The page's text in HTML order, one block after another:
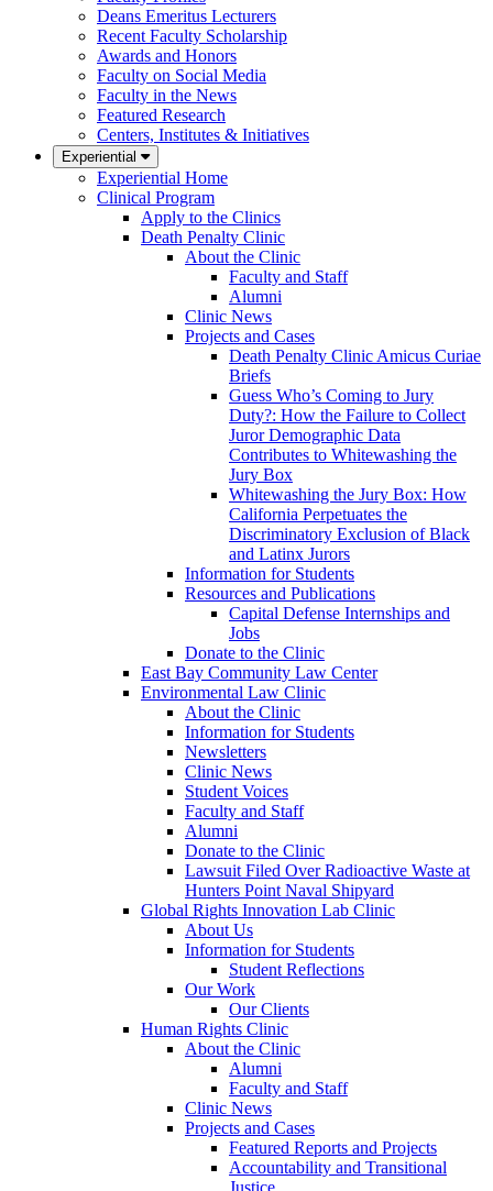
Deans Emeritus Lecturers
Recent Faculty Scholarship
Awards and Honors
Faculty on Social Media
Faculty in the News
Featured Research
Centers, Institutes & Initiatives
Experiential
Experiential Home
Clinical Program
Apply to the Clinics
Death Penalty Clinic
About the Clinic
Faculty and Staff
Alumni
Clinic News
Projects and Cases
Death Penalty Clinic Amicus Curiae
Briefs
Guess Who’s Coming to Jury
Duty?: How the Failure to Collect
Juror Demographic Data
Contributes to Whitewashing the
Jury Box
Whitewashing the Jury Box: How
California Perpetuates the
Discriminatory Exclusion of Black
and Latinx Jurors
Information for Students
Resources and Publications
Capital Defense Internships and
Jobs
Donate to the Clinic
East Bay Community Law Center
Environmental Law Clinic
About the Clinic
Information for Students
Newsletters
Clinic News
Student Voices
Faculty and Staff
Alumni
Donate to the Clinic
Lawsuit Filed Over Radioactive Waste at
Hunters Point Naval Shipyard
Global Rights Innovation Lab Clinic
About Us
Information for Students
Student Reflections
Our Work
Our Clients
Human Rights Clinic
About the Clinic
Alumni
Faculty and Staff
Clinic News
Projects and Cases
Featured Reports and Projects
Accountability and Transitional